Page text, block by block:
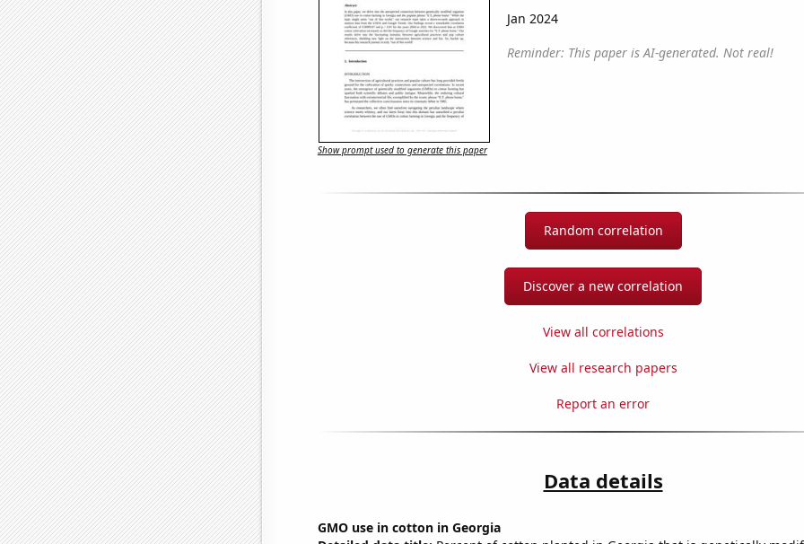
Jan 2024
Reminder: This paper is AI-generated. Not real!
Show prompt used to generate this paper
Random correlation
Discover a new correlation
View all correlations
View all research papers
Report an error
Data details
GMO use in cotton in Georgia